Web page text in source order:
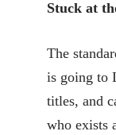
Stuck at
The
is going to
titles, and
who exists